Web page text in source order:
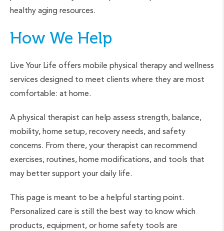
healthy aging resources.
How We Help
Live Your Life offers mobile physical therapy and wellness
services designed to meet clients where they are most
comfortable: at home.
A physical therapist can help assess strength, balance,
mobility, home setup, recovery needs, and safety
concerns. From there, your therapist can recommend
exercises, routines, home modifications, and tools that
may better support your daily life.
This page is meant to be a helpful starting point.
Personalized care is still the best way to know which
products, equipment, or home safety tools are